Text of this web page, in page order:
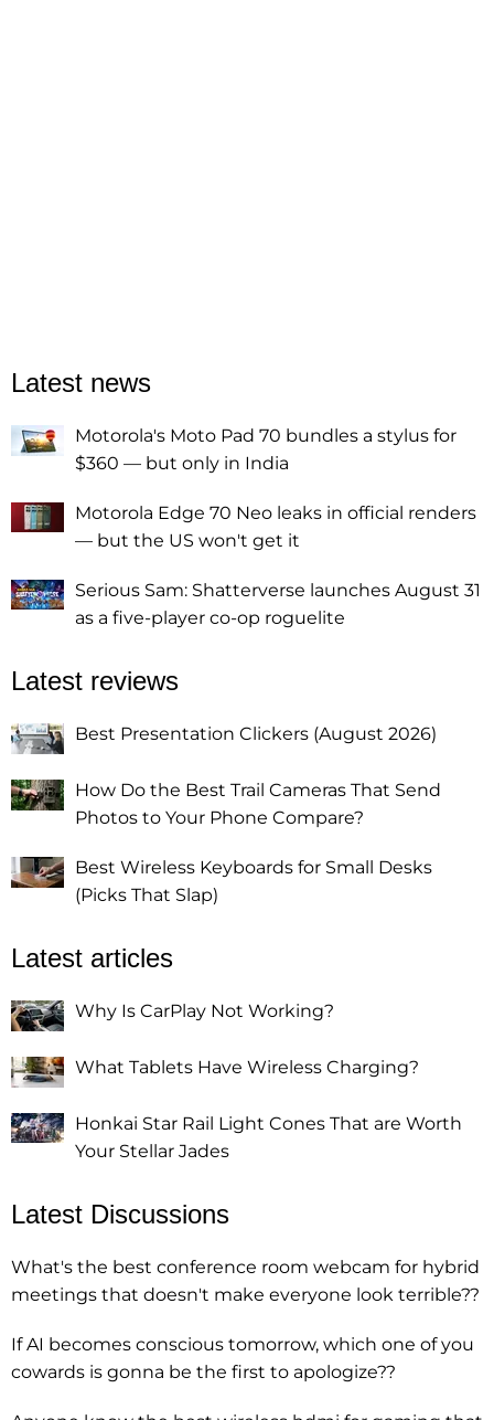
Latest news
Motorola's Moto Pad 70 bundles a stylus for
$360 — but only in India
Motorola Edge 70 Neo leaks in official renders
— but the US won't get it
Serious Sam: Shatterverse launches August 31
as a five-player co-op roguelite
Latest reviews
Best Presentation Clickers (August 2026)
How Do the Best Trail Cameras That Send
Photos to Your Phone Compare?
Best Wireless Keyboards for Small Desks
(Picks That Slap)
Latest articles
Why Is CarPlay Not Working?
What Tablets Have Wireless Charging?
Honkai Star Rail Light Cones That are Worth
Your Stellar Jades
Latest Discussions
What's the best conference room webcam for hybrid
meetings that doesn't make everyone look terrible??
If AI becomes conscious tomorrow, which one of you
cowards is gonna be the first to apologize??